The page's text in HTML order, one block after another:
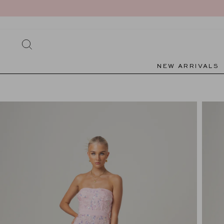
content
NEW ARRIVALS